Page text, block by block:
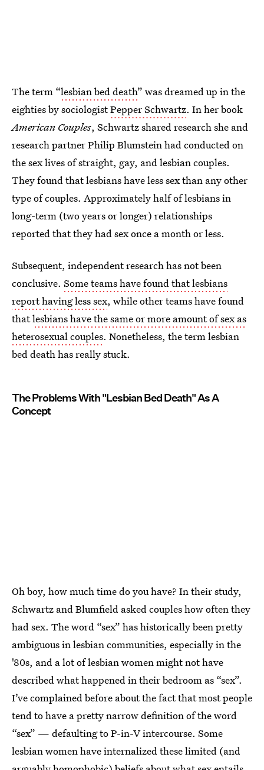
The term “lesbian bed death” was dreamed up in the
eighties by sociologistPepper Schwartz. In her book
American Couples, Schwartz shared research she and
research partner Philip Blumstein had conducted on
the sex lives of straight, gay, and lesbian couples.
They found that lesbians have less sex than any other
type of couples. Approximately half of lesbians in
long-term (two years or longer) relationships
reported that they had sex once a month or less.
Subsequent, independent research has not been
conclusive. Some teams have found that lesbians
report having less sex, while other teams have found
thatlesbians have the same or more amount of sex as
heterosexual couples. Nonetheless, the term lesbian
bed death has really stuck.
The Problems With "Lesbian Bed Death" As A
Concept
Oh boy, how much time do you have? In their study,
Schwartz and Blumfield asked couples how often they
had sex. The word “sex” has historically been pretty
ambiguous in lesbian communities, especially in the
'80s, and a lot of lesbian women might not have
described what happened in their bedroom as “sex”.
I’ve complained before about the fact that most people
tend to have a pretty narrow definition of the word
“sex” — defaulting to P-in-V intercourse. Some
lesbian women have internalized these limited (and